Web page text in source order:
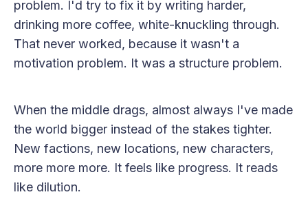
problem. I'd try to fix it by writing harder,
drinking more coffee, white-knuckling through.
That never worked, because it wasn't a
motivation problem. It was a structure problem.
When the middle drags, almost always I've made
the world bigger instead of the stakes tighter.
New factions, new locations, new characters,
more more more. It feels like progress. It reads
like dilution.